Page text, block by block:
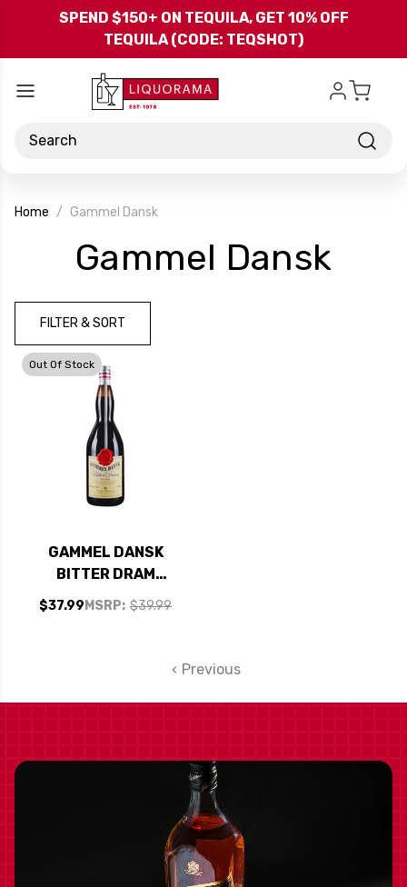
Skip to main content
SPEND $150+ ON TEQUILA, GET 10% OFF
TEQUILA (CODE: TEQSHOT)
Search
Home Gammel Dansk
Gammel Dansk
FILTER & SORT
Out Of Stock
GAMMEL DANSK
BITTER DRAM
BITTERS 1L
MSRP: $39.99
$37.99
Previous